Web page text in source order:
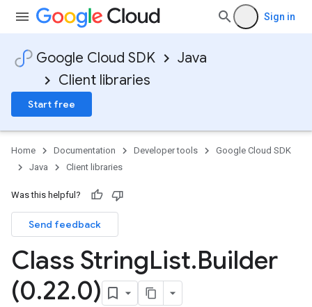
Sign in
Google Cloud SDK
Java
Client libraries
Start free
Home Documentation Developer tools
Google Cloud SDK
Java
Client libraries
Was this helpful?
Send feedback
Class StringList.Builder
(0.22.0)